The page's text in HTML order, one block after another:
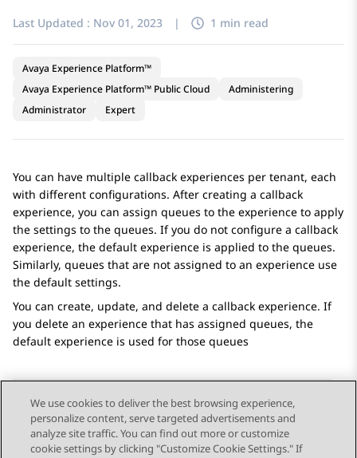
Last Updated : Nov 01, 2023 | 1 min read
Avaya Experience Platform™
Avaya Experience Platform™ Public Cloud
Administering
Administrator
Expert
You can have multiple callback experiences per tenant, each
with different configurations. After creating a callback
experience, you can assign queues to the experience to apply
the settings to the queues. If you do not configure a callback
experience, the default experience is applied to the queues.
Similarly, queues that are not assigned to an experience use
the default settings.
You can create, update, and delete a callback experience. If
you delete an experience that has assigned queues, the
default experience is used for those queues
Send Feedback
We use cookies to deliver the best browsing experience,
personalize content, serve targeted advertisements and
analyze site traffic. You can find out more or customize
cookie settings by clicking "Customize Cookie Settings." If